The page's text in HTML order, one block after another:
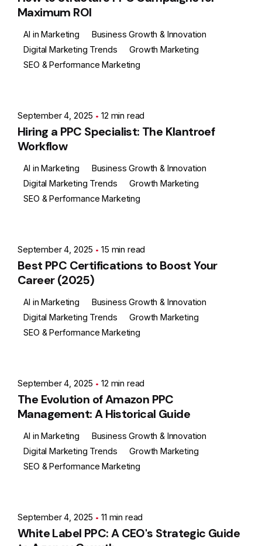
Maximum ROI
AI in Marketing
Business Growth & Innovation
Digital Marketing Trends
Growth Marketing
SEO & Performance Marketing
September 4, 2025 12 min read
Hiring a PPC Specialist: The Klantroef
Workflow
AI in Marketing
Business Growth & Innovation
Digital Marketing Trends
Growth Marketing
SEO & Performance Marketing
September 4, 2025 15 min read
Best PPC Certifications to Boost Your
Career (2025)
AI in Marketing
Business Growth & Innovation
Digital Marketing Trends
Growth Marketing
SEO & Performance Marketing
September 4, 2025 12 min read
The Evolution of Amazon PPC
Management: A Historical Guide
AI in Marketing
Business Growth & Innovation
Digital Marketing Trends
Growth Marketing
SEO & Performance Marketing
September 4, 2025 11 min read
White Label PPC: A CEO's Strategic Guide